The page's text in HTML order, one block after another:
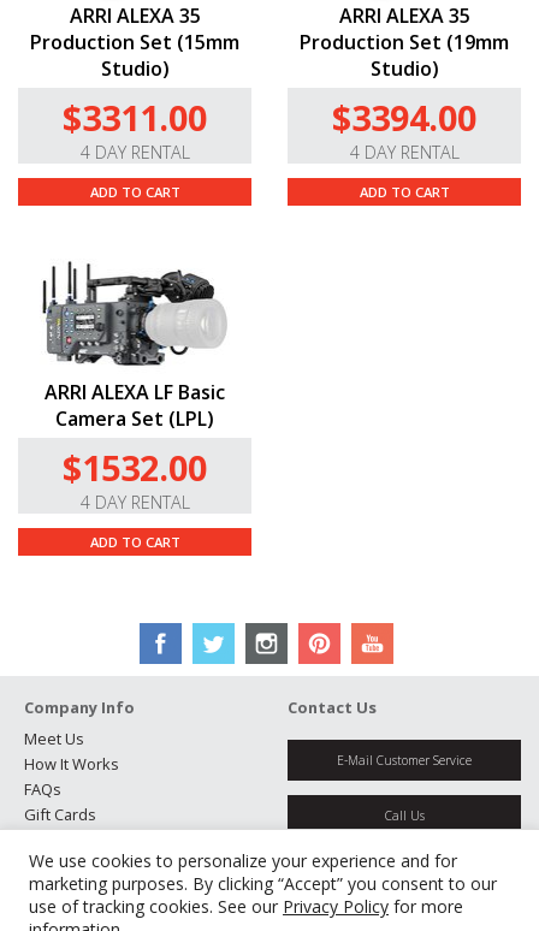
We use cookies to personalize your experience and for
marketing purposes. By clicking “Accept” you consent to our
use of tracking cookies. See our Privacy Policy for more
ARRI ALEXA 35
Production Set (15mm
Studio)
$3311.00
4 DAY RENTAL
ADD TO CART
ARRI ALEXA 35
Production Set (19mm
Studio)
$3394.00
4 DAY RENTAL
ADD TO CART
ARRI ALEXA LF Basic
Camera Set (LPL)
$1532.00
4 DAY RENTAL
ADD TO CART
Company Info
Meet Us
How It Works
FAQs
Gift Cards
Testimonials
Jobs
Partners
Contact Us
E-Mail Customer Service
Call Us
Get Directions